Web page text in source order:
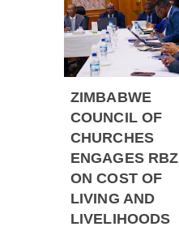
ZIMBABWE
COUNCIL OF
CHURCHES
ENGAGES RBZ
ON COST OF
LIVING AND
LIVELIHOODS